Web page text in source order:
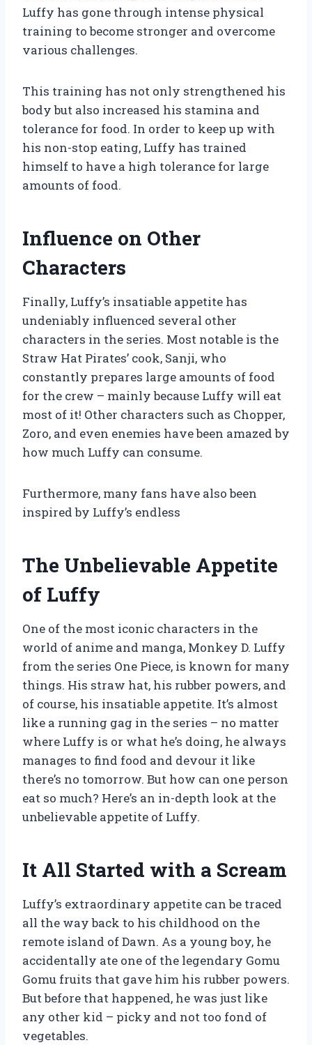
Luffy has gone through intense physical
training to become stronger and overcome
various challenges.
This training has not only strengthened his
body but also increased his stamina and
tolerance for food. In order to keep up with
his non-stop eating, Luffy has trained
himself to have a high tolerance for large
amounts of food.
Influence on Other
Characters
Finally, Luffy’s insatiable appetite has
undeniably influenced several other
characters in the series. Most notable is the
Straw Hat Pirates’ cook, Sanji, who
constantly prepares large amounts of food
for the crew – mainly because Luffy will eat
most of it! Other characters such as Chopper,
Zoro, and even enemies have been amazed by
how much Luffy can consume.
Furthermore, many fans have also been
inspired by Luffy’s endless
The Unbelievable Appetite
of Luffy
One of the most iconic characters in the
world of anime and manga, Monkey D. Luffy
from the series One Piece, is known for many
things. His straw hat, his rubber powers, and
of course, his insatiable appetite. It’s almost
like a running gag in the series – no matter
where Luffy is or what he’s doing, he always
manages to find food and devour it like
there’s no tomorrow. But how can one person
eat so much? Here’s an in-depth look at the
unbelievable appetite of Luffy.
It All Started with a Scream
Luffy’s extraordinary appetite can be traced
all the way back to his childhood on the
remote island of Dawn. As a young boy, he
accidentally ate one of the legendary Gomu
Gomu fruits that gave him his rubber powers.
But before that happened, he was just like
any other kid – picky and not too fond of
vegetables.